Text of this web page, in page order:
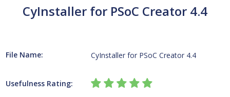
CyInstaller for PSoC Creator 4.4
File Name: CyInstaller for PSoC Creator 4.4
Usefulness Rating: